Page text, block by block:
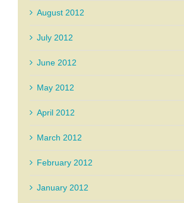
August 2012
July 2012
June 2012
May 2012
April 2012
March 2012
February 2012
January 2012